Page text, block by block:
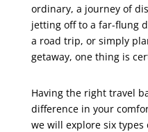
ordinary, a journey of
jetting off to a far-flung
a road trip, or simply
getaway, one thing is
Having the right travel
difference in your
we will explore six